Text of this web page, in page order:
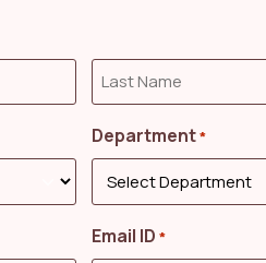
Department*
Email ID *